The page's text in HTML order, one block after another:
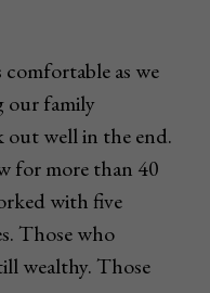
comfortable as we
our family
well in the end.
for more than 40
with five
Those who
wealthy. Those